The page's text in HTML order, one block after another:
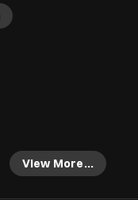
View More...